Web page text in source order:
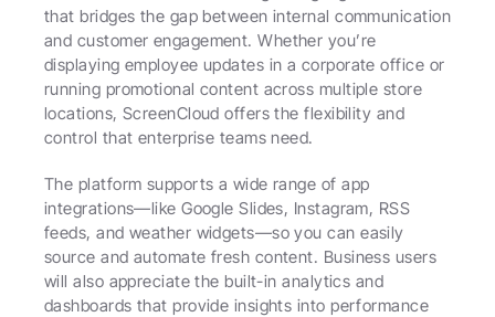
that bridges the gap between internal communication
and customer engagement. Whether you’re
displaying employee updates in a corporate office or
running promotional content across multiple store
locations, ScreenCloud offers the flexibility and
control that enterprise teams need.
The platform supports a wide range of app
integrations—like Google Slides, Instagram, RSS
feeds, and weather widgets—so you can easily
source and automate fresh content. Business users
will also appreciate the built-in analytics and
dashboards that provide insights into performance